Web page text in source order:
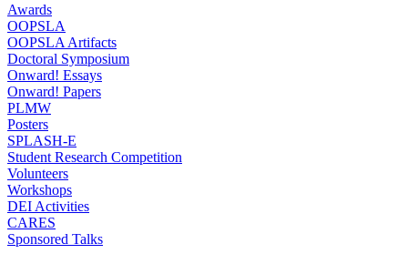
Awards
OOPSLA
OOPSLA Artifacts
Doctoral Symposium
Onward! Essays
Onward! Papers
PLMW
Posters
SPLASH-E
Student Research Competition
Volunteers
Workshops
DEI Activities
CARES
Sponsored Talks